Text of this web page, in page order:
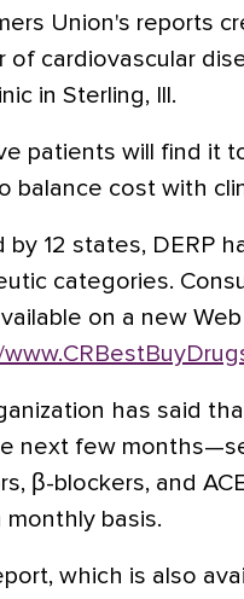
Union's reports
of cardiovascular
in Sterling, Ill.
patients will find it
balance cost with
by 12 states, DERP
categories.
on a new
has said
next few
β-blockers, and
monthly basis.
which is also